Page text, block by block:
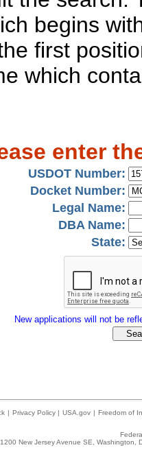
begins
first
which
enter
USDOT Number:
Docket Number:
Legal Name:
DBA Name:
State:
New applications will not be
| Privacy Policy | USA.gov | Freedom of
1200 New Jersey Avenue SE,